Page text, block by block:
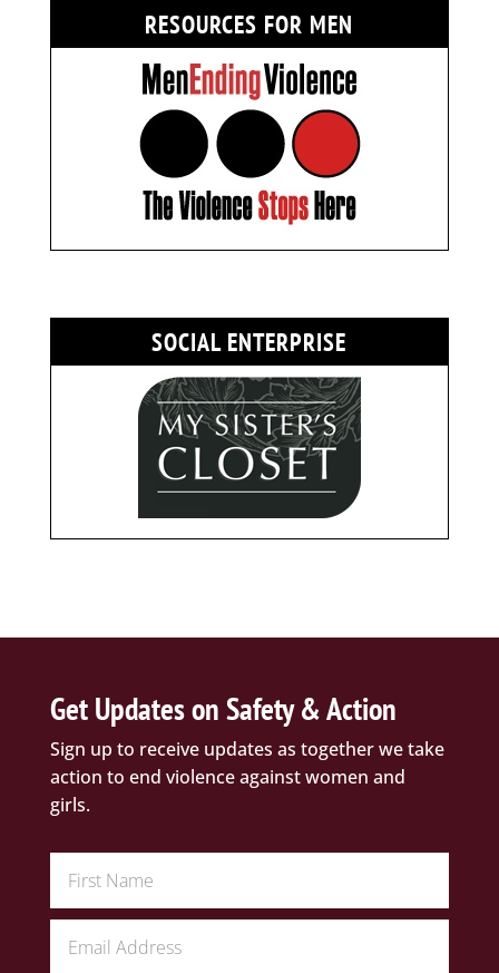
RESOURCES FOR MEN
SOCIAL ENTERPRISE
Get Updates on Safety & Action
Sign up to receive updates as together we take
action to end violence against women and
girls.